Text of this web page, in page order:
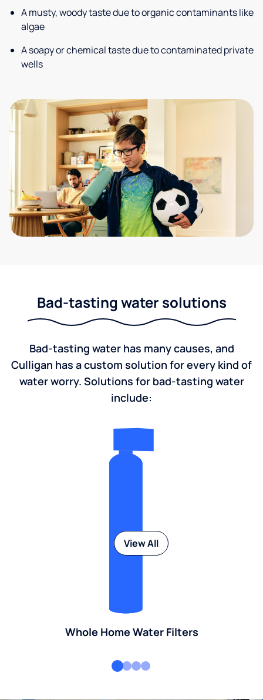
A musty, woody taste due to organic contaminants like
algae
A soapy or chemical taste due to contaminated private
wells
Bad-tasting water solutions
Bad-tasting water has many causes, and
Culligan has a custom solution for every kind of
water worry. Solutions for bad-tasting water
include:
Whole Home Water Filters
View All